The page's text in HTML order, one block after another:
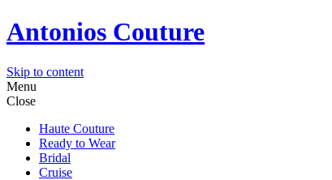
Antonios Couture
Skip to content
Menu
Close
Haute Couture
Ready to Wear
Bridal
Cruise